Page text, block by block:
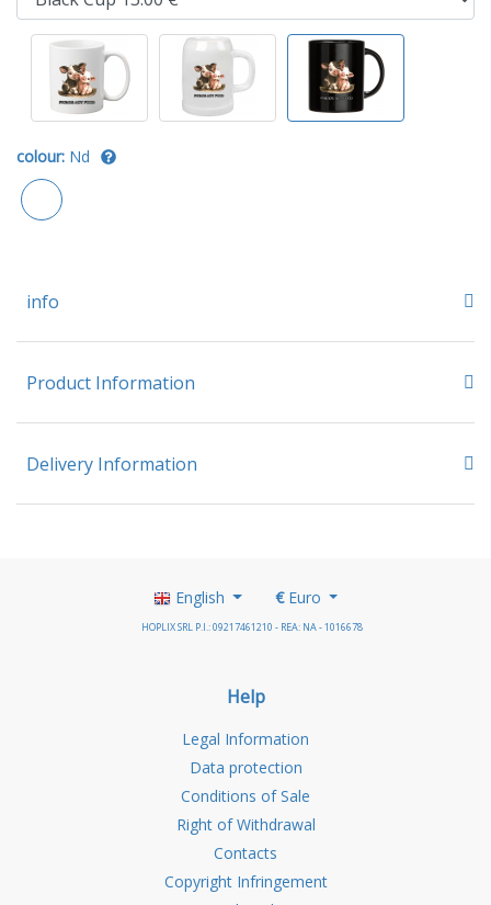
colour: Nd
info
Product Information
Delivery Information
English €Euro
HOPLIX SRL P.I.: 09217461210 - REA: NA - 1016678
Help
Legal Information
Data protection
Conditions of Sale
Right of Withdrawal
Contacts
Copyright Infringement